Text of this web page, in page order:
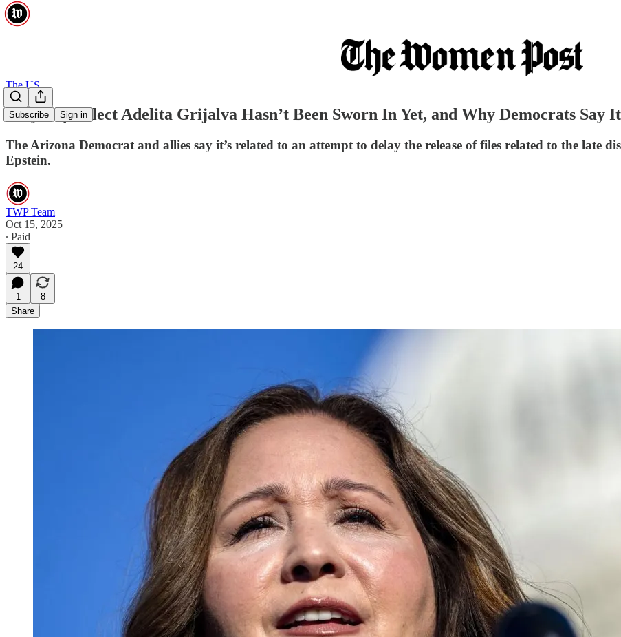
Subscribe Sign in
The US
Why Rep.-Elect Adelita Grijalva Hasn’t Been Sworn In Yet, and Why Democrats Say
The Arizona Democrat and allies say it’s related to an attempt to delay the release of files related to the late
Epstein.
TWP Team
Oct 15, 2025
∙ Paid
24
1
8
Share